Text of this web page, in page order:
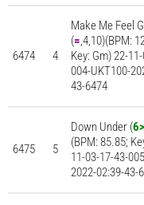
6474 4
Make Me Feel
(=,4,10)(BPM:
Key: Gm) 22-
004-UKT100-
43-6474
6475 5
Down Under (6>
(BPM: 85.85;
11-03-17-43-
2022-02:39-43-